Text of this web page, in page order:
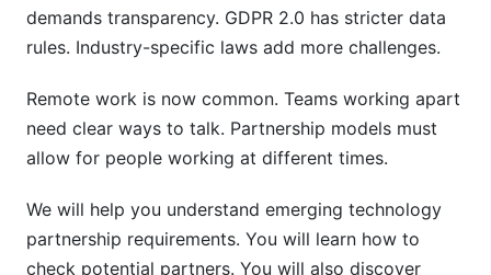
Social Responsibility and Governance Standards
Partnership Transition Planning
Exit Strategies and Dissolution Protocols
Continuous Improvement and Evolution
How InfluenceFlow Helps Manage Partnership
demands transparency. GDPR 2.0 has stricter data
rules. Industry-specific laws add more challenges.
Remote work is now common. Teams working apart
need clear ways to talk. Partnership models must
allow for people working at different times.
We will help you understand emerging technology
partnership requirements. You will learn how to
check potential partners. You will also discover